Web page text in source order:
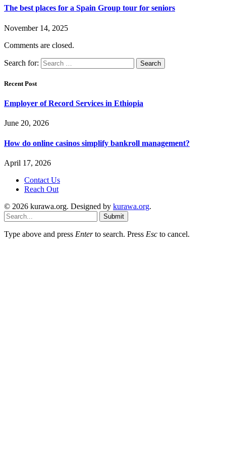
The best places for a Spain Group tour for seniors
November 14, 2025
Comments are closed.
Search for:
Recent Post
Employer of Record Services in Ethiopia
June 20, 2026
How do online casinos simplify bankroll management?
April 17, 2026
Contact Us
Reach Out
© 2026 kurawa.org. Designed by kurawa.org.
Submit
Type above and press Enterto search. Press Esc to cancel.